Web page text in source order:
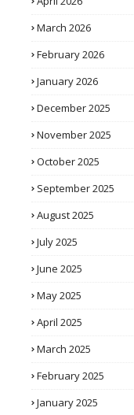
March 2026
February 2026
January 2026
December 2025
November 2025
October 2025
September 2025
August 2025
July 2025
June 2025
May 2025
April 2025
March 2025
February 2025
January 2025